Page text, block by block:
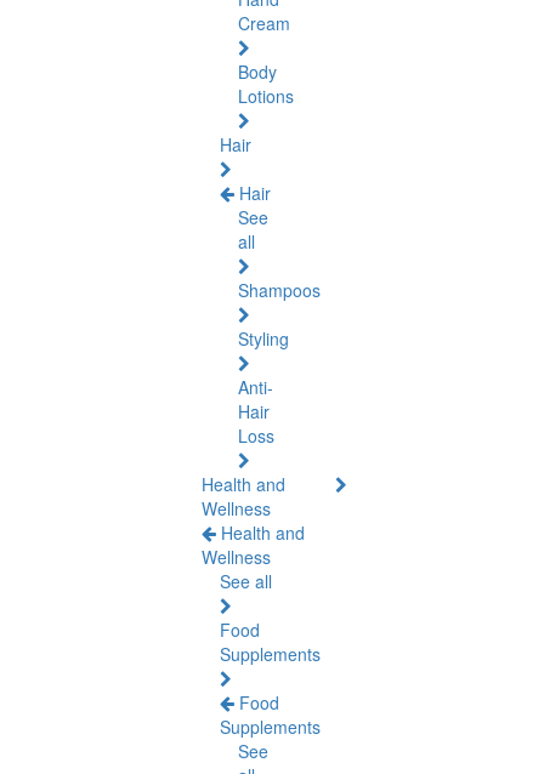
Cream
Body
Lotions
Hair
Hair
See
all
Shampoos
Styling
Anti-
Hair
Loss
Health and
Wellness
Health and
Wellness
See all
Food
Supplements
Food
Supplements
See